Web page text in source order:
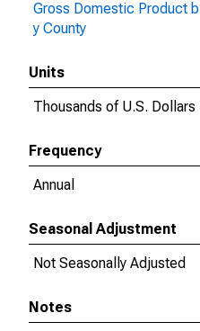
Gross Domestic Product b
y County
Units
Thousands of U.S. Dollars
Frequency
Annual
Seasonal Adjustment
Not Seasonally Adjusted
Notes